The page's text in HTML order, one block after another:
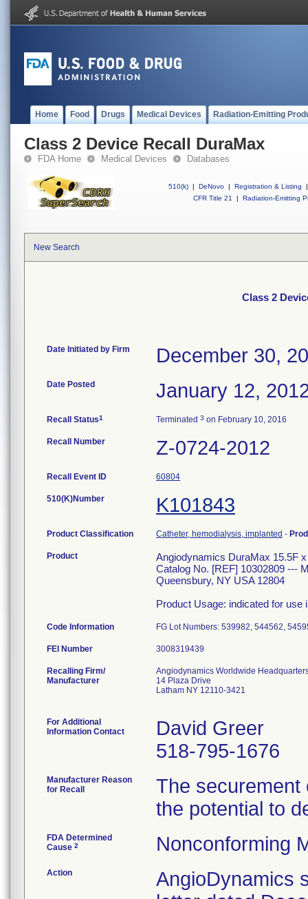
Home Food Drugs Medical Devices Radiation-Emitting
Class 2 Device Recall DuraMax
FDA Home Medical Devices Databases
510(k) | DeNovo | Registration & Listing
|
CFR Title 21
| Radiation-Emitting
New Search
Class 2
Date Initiated by Firm December 30,
Date Posted January 12,
Recall Status1 Terminated 3 on February 10, 2016
Recall Number Z-0724-2012
Recall Event ID 60804
510(K)Number K101843
Product Classification Catheter, hemodialysis, implanted -
Product
Angiodynamics DuraMax 15.5F
Catalog No. [REF] 10302809 ---
Queensbury, NY USA 12804
Product Usage: indicated for
Code Information FG Lot Numbers: 539982, 544562,
FEI Number
Recalling Firm/
Manufacturer
Angiodynamics Worldwide
14 Plaza Drive
Latham NY 12110-3421
For Additional
Information Contact
David Greer
518-795-1676
Manufacturer Reason
for Recall
The securement
the potential to
FDA Determined
Cause 2 Nonconforming
Action
AngioDynamics